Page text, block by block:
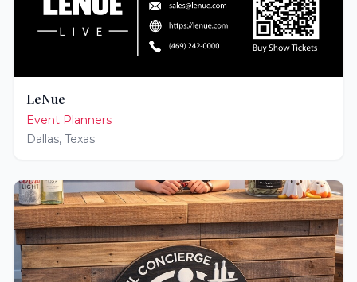
LeNue
Event Planners
Dallas, Texas